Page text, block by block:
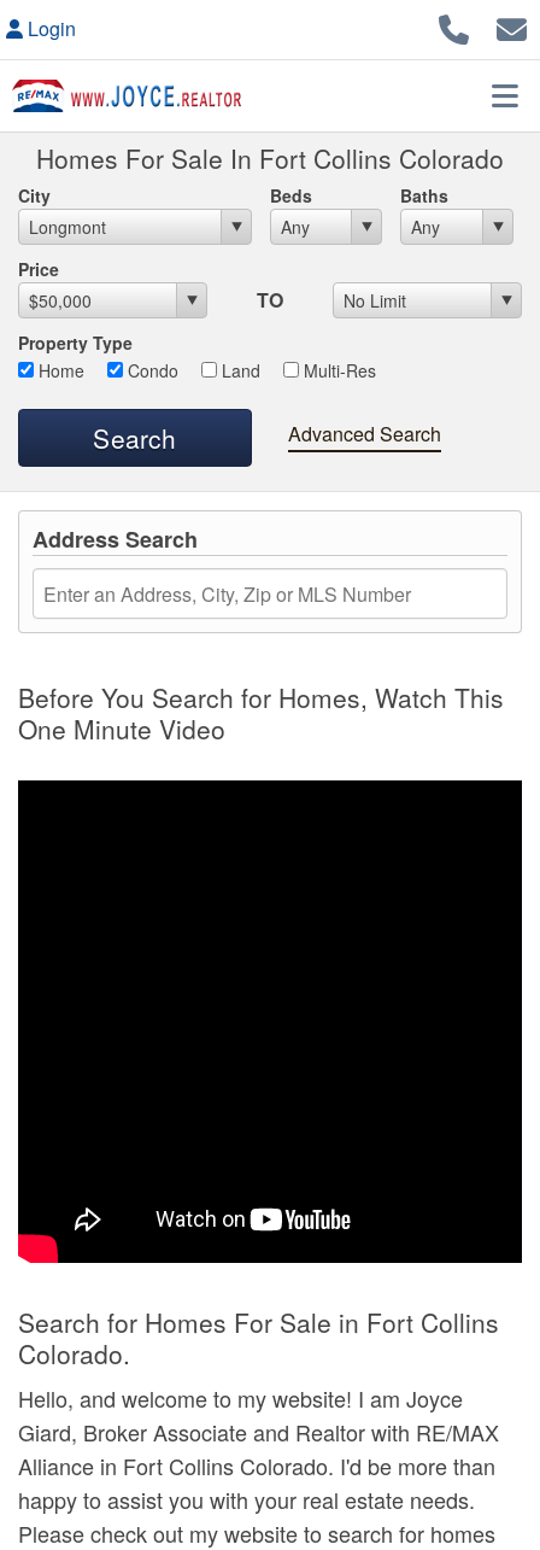
Login
Homes For Sale In Fort Collins Colorado
City Beds Baths
Price
TO
Max List Price
Property Type
Home
Condo Land Multi-Res
Advanced Search
Address Search
Before You Search for Homes, Watch This
One Minute Video
Search for Homes For Sale in Fort Collins
Colorado.
Hello, and welcome to my website! I am Joyce
Giard, Broker Associate and Realtor with RE/MAX
Alliance in Fort Collins Colorado. I'd be more than
happy to assist you with your real estate needs.
Please check out my website to search for homes